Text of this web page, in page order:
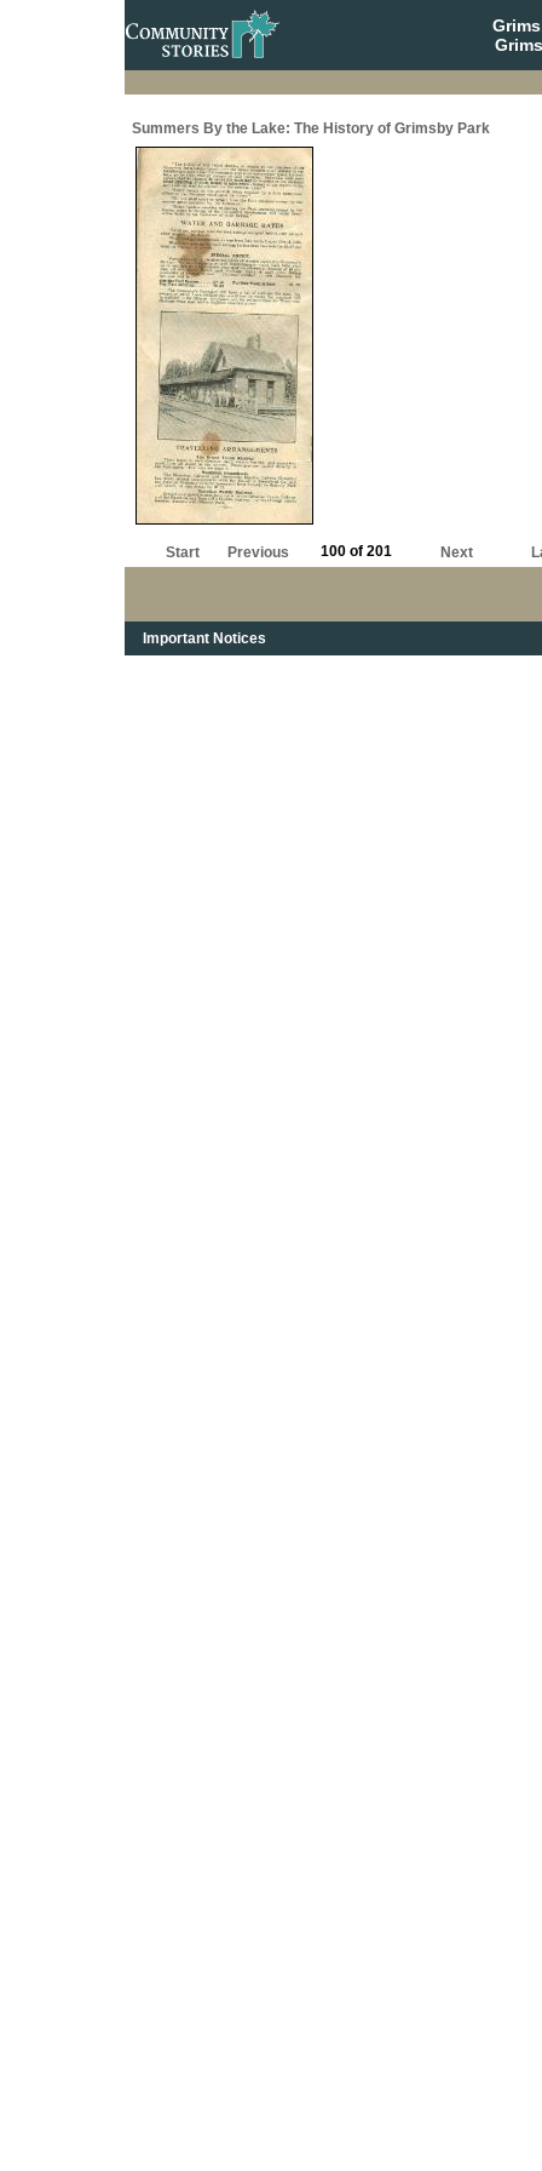
Summers By the Lake: The History of Grimsby Park
Start Previous 100 of 201 Next
Important Notices